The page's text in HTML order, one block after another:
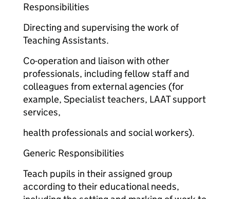
Responsibilities
Directing and supervising the work of
Teaching Assistants.
Co-operation and liaison with other
professionals, including fellow staff and
colleagues from external agencies (for
example, Specialist teachers, LAAT support
services,
health professionals and social workers).
Generic Responsibilities
Teach pupils in their assigned group
according to their educational needs,